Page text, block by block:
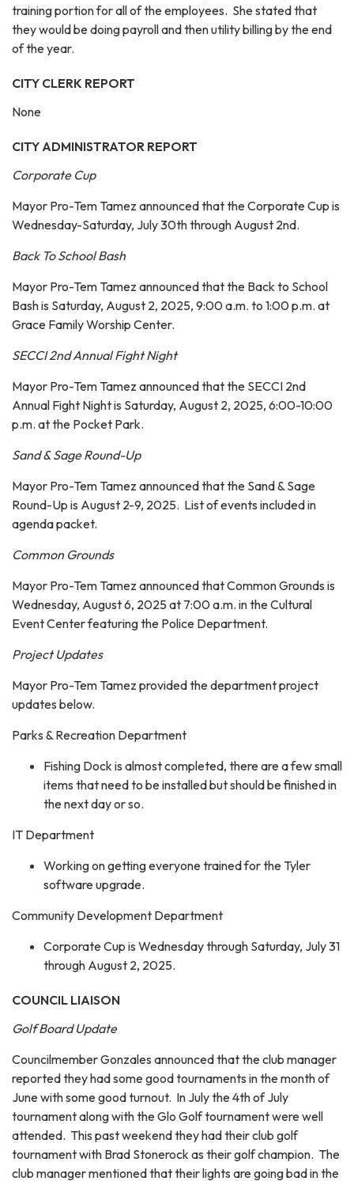
training portion for all of the employees. She stated that
they would be doing payroll and then utility billing by the end
of the year.
CITY CLERK REPORT
None
CITY ADMINISTRATOR REPORT
Corporate Cup
Mayor Pro-Tem Tamez announced that the Corporate Cup is
Wednesday-Saturday, July 30th through August 2nd.
Back To School Bash
Mayor Pro-Tem Tamez announced that the Back to School
Bash is Saturday, August 2, 2025, 9:00 a.m. to 1:00 p.m. at
Grace Family Worship Center.
SECCI 2nd Annual Fight Night
Mayor Pro-Tem Tamez announced that the SECCI 2nd
Annual Fight Night is Saturday, August 2, 2025, 6:00-10:00
p.m. at the Pocket Park.
Sand & Sage Round-Up
Mayor Pro-Tem Tamez announced that the Sand & Sage
Round-Up is August 2-9, 2025. List of events included in
agenda packet.
Common Grounds
Mayor Pro-Tem Tamez announced that Common Grounds is
Wednesday, August 6, 2025 at 7:00 a.m. in the Cultural
Event Center featuring the Police Department.
Project Updates
Mayor Pro-Tem Tamez provided the department project
updates below.
Parks & Recreation Department
Fishing Dock is almost completed, there are a few small
items that need to be installed but should be finished in
the next day or so.
IT Department
Working on getting everyone trained for the Tyler
software upgrade.
Community Development Department
Corporate Cup is Wednesday through Saturday, July 31
through August 2, 2025.
COUNCIL LIAISON
Golf Board Update
Councilmember Gonzales announced that the club manager
reported they had some good tournaments in the month of
June with some good turnout. In July the 4th of July
tournament along with the Glo Golf tournament were well
attended. This past weekend they had their club golf
tournament with Brad Stonerock as their golf champion. The
club manager mentioned that their lights are going bad in the